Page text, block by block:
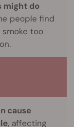
might do
people find
too
cause
, affecting